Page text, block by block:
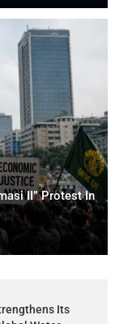
II” Protest In
Its